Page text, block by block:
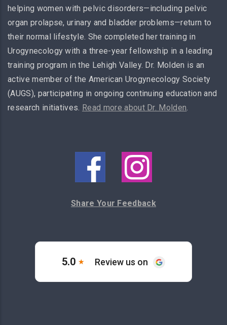
helping women with pelvic disorders—including pelvic
organ prolapse, urinary and bladder problems—return to
their normal lifestyle. She completed her training in
Urogynecology with a three-year fellowship in a leading
training program in the Lehigh Valley. Dr. Molden is an
active member of the American Urogynecology Society
(AUGS), participating in ongoing continuing education and
research initiatives. Read more about Dr. Molden.
Share Your Feedback